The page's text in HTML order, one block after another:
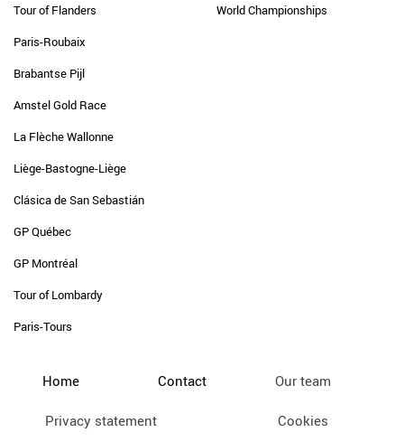
Tour of Flanders
Paris-Roubaix
Brabantse Pijl
Amstel Gold Race
La Flèche Wallonne
Liège-Bastogne-Liège
Clásica de San Sebastián
GP Québec
GP Montréal
Tour of Lombardy
Paris-Tours
World Championships
Home Contact Our team
Privacy statement Cookies